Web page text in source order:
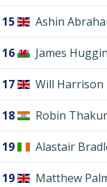
15 Ashin
16 James
17 Will Harrison
18 Robin Thakur
19 Alastair
19 Matthew